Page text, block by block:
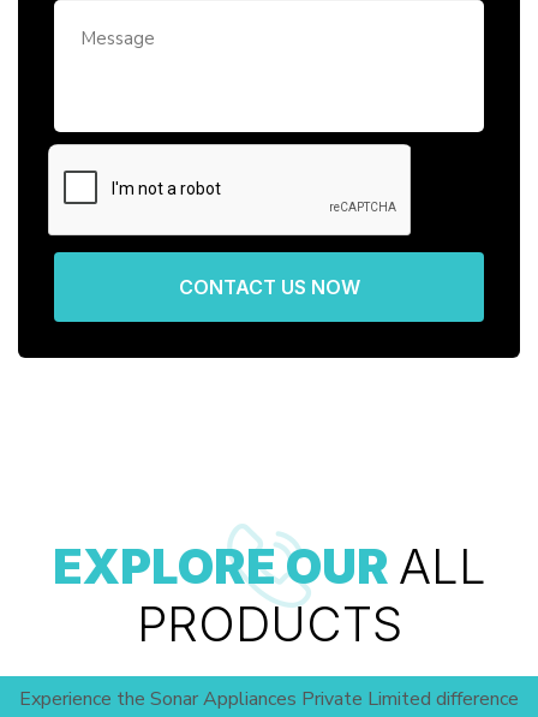
CONTACT US NOW
EXPLORE OUR ALL
PRODUCTS
Experience the Sonar Appliances Private Limited difference